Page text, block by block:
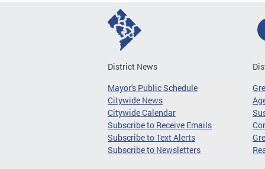
District News
Mayor's Public Schedule
Citywide News
Citywide Calendar
Subscribe to Receive Emails
Subscribe to Text Alerts
Subscribe to Newsletters